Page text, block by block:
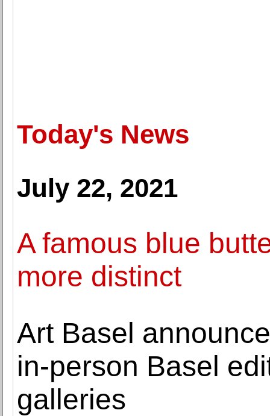
Today's News
July 22, 2021
A famous blue
more distinct
Art Basel
in-person Basel
galleries